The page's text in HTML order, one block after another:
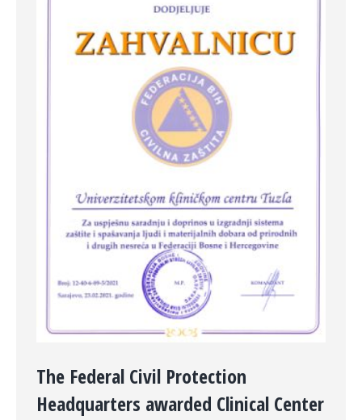
The Federal Civil Protection
Headquarters awarded Clinical Center